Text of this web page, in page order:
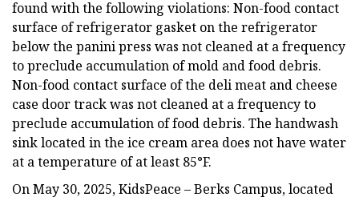
found with the following violations: Non-food contact
surface of refrigerator gasket on the refrigerator
below the panini press was not cleaned at a frequency
to preclude accumulation of mold and food debris.
Non-food contact surface of the deli meat and cheese
case door track was not cleaned at a frequency to
preclude accumulation of food debris. The handwash
sink located in the ice cream area does not have water
at a temperature of at least 85°F.
On May 30, 2025, KidsPeace – Berks Campus, located